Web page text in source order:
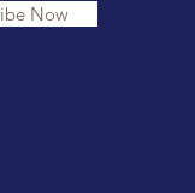
Now